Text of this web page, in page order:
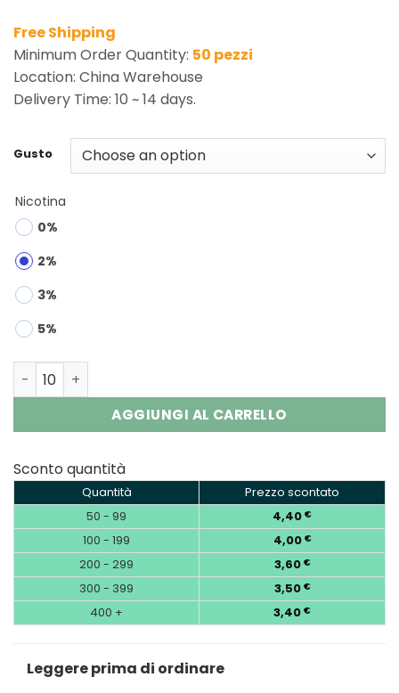
Free Shipping
Minimum Order Quantity: 50 pezzi
Location: China Warehouse
Delivery Time: 10 ~ 14 days.
Gusto
Nicotina
0%
2%
3%
5%
Savage Maga 50000 Pod | 50K Puffs Disposable Vape
AGGIUNGI AL CARRELLO
Sconto quantità
Quantità
Prezzo scontato
50 - 99
4,40 €
100 - 199 4,00 €
200 - 299 3,60 €
300 - 399 3,50 €
400 + 3,40 €
Leggere prima di ordinare